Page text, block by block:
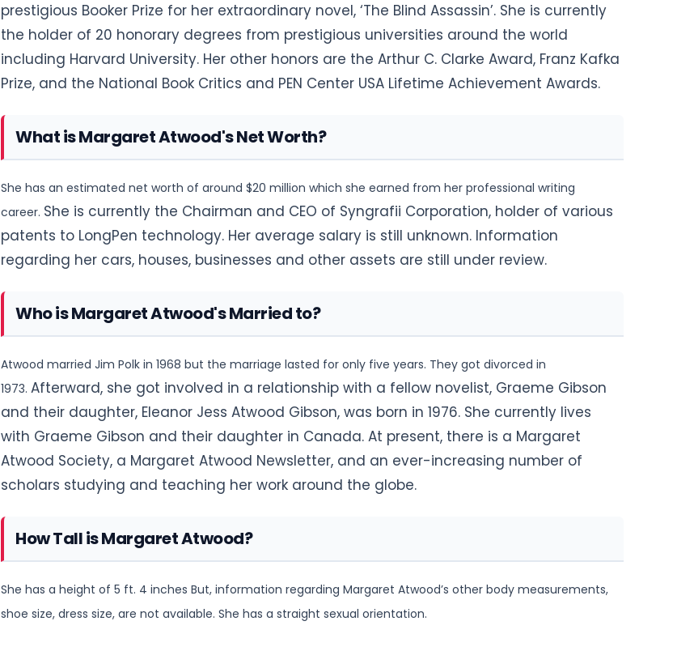
prestigious Booker Prize for her extraordinary novel, ‘The Blind Assassin’. She is currently
the holder of 20 honorary degrees from prestigious universities around the world
including Harvard University. Her other honors are the Arthur C. Clarke Award, Franz Kafka
Prize, and the National Book Critics and PEN Center USA Lifetime Achievement Awards.
What is Margaret Atwood's Net Worth?
She has an estimated net worth of around $20 million which she earned from her professional writing
career. She is currently the Chairman and CEO of Syngrafii Corporation, holder of various
patents to LongPen technology. Her average salary is still unknown. Information
regarding her cars, houses, businesses and other assets are still under review.
Who is Margaret Atwood's Married to?
Atwood married Jim Polk in 1968 but the marriage lasted for only five years. They got divorced in
1973. Afterward, she got involved in a relationship with a fellow novelist, Graeme Gibson
and their daughter, Eleanor Jess Atwood Gibson, was born in 1976. She currently lives
with Graeme Gibson and their daughter in Canada. At present, there is a Margaret
Atwood Society, a Margaret Atwood Newsletter, and an ever-increasing number of
scholars studying and teaching her work around the globe.
How Tall is Margaret Atwood?
She has a height of 5 ft. 4 inches But, information regarding Margaret Atwood’s other body measurements,
shoe size, dress size, are not available. She has a straight sexual orientation.